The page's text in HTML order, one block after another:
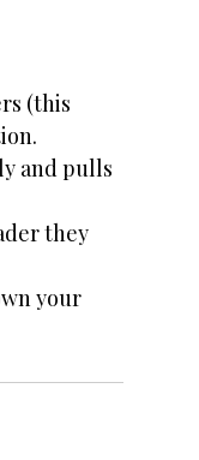
(this
and pulls
they
your